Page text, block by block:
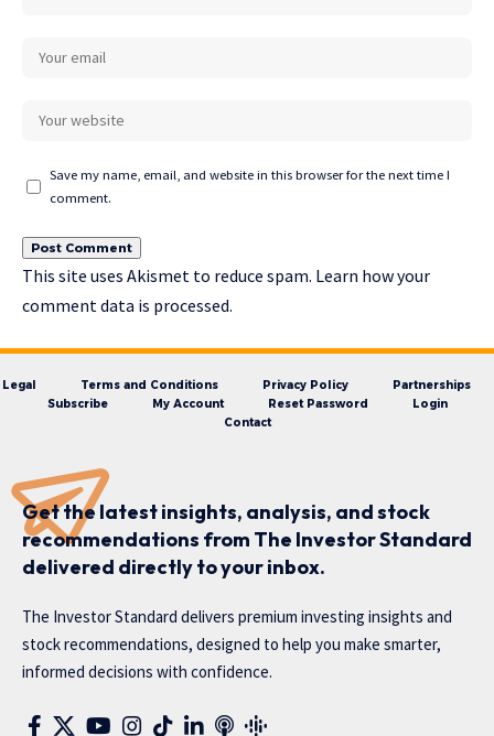
Save my name, email, and website in this browser for the next time I
comment.
This site uses Akismet to reduce spam. Learn how your
comment data is processed.
Legal Terms and Conditions Privacy Policy
Partnerships
Subscribe
My Account Reset Password
Login
Contact
Get the latest insights, analysis, and stock
recommendations from The Investor Standard
delivered directly to your inbox.
The Investor Standard delivers premium investing insights and
stock recommendations, designed to help you make smarter,
informed decisions with confidence.